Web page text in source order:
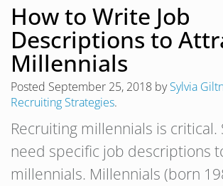
How to Write Job
Descriptions to
Millennials
Posted September 25, 2018 bySylvia
Recruiting Strategies.
Recruiting millennials is critical.
need specific job descriptions
millennials. Millennials (born